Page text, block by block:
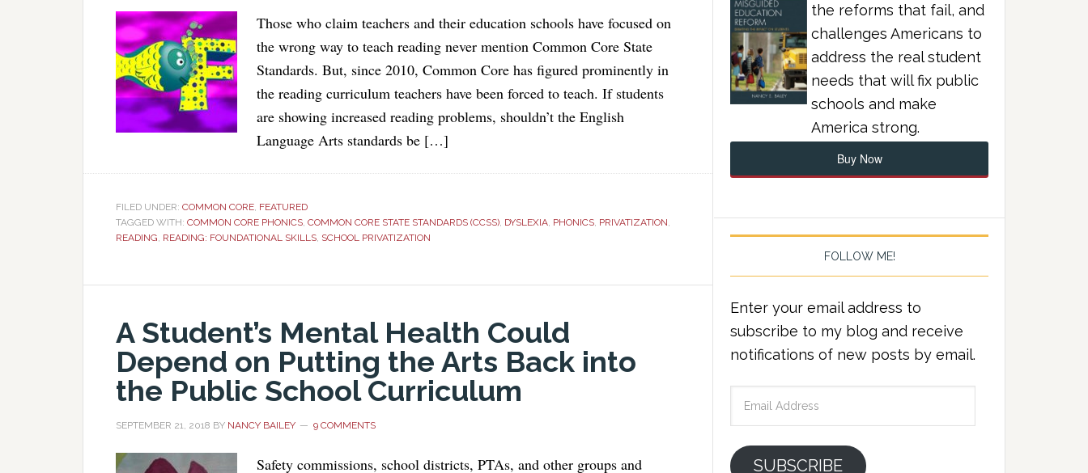
Those who claim teachers and their education schools have focused on
the wrong way to teach reading never mention Common Core State
Standards. But, since 2010, Common Core has figured prominently in
the reading curriculum teachers have been forced to teach. If students
are showing increased reading problems, shouldn’t the English
Language Arts standards be […]
FILED UNDER: COMMON CORE, FEATURED
TAGGED WITH: COMMON CORE PHONICS, COMMON CORE STATE STANDARDS (CCSS), DYSLEXIA, PHONICS, PRIVATIZATION,
READING, READING: FOUNDATIONAL SKILLS, SCHOOL PRIVATIZATION
A Student’s Mental Health Could
Depend on Putting the Arts Back into
the Public School Curriculum
SEPTEMBER 21, 2018 BY NANCY BAILEY 9 COMMENTS
Safety commissions, school districts, PTAs, and other groups and
the reforms that fail, and
challenges Americans to
address the real student
needs that will fix public
schools and make
America strong.
Buy Now
FOLLOW ME!
Enter your email address to
subscribe to my blog and receive
notifications of new posts by email.
SUBSCRIBE